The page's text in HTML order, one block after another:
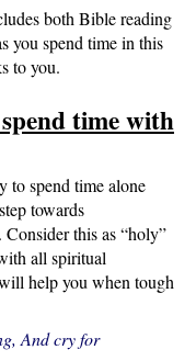
both Bible reading
you spend time in this
to you.
time with
to spend time alone
towards
this as “holy”
all spiritual
help you when tough
And cry for